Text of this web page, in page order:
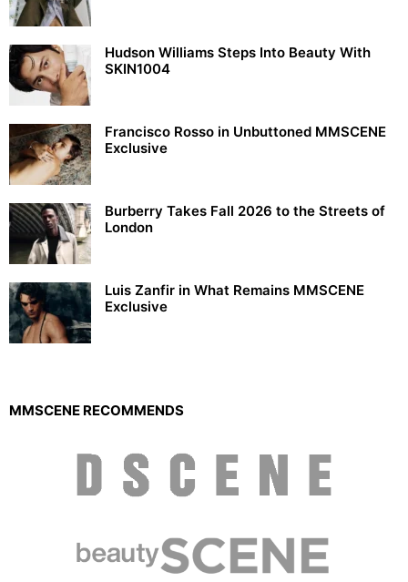
Hudson Williams Steps Into Beauty With
SKIN1004
Francisco Rosso in Unbuttoned MMSCENE
Exclusive
Burberry Takes Fall 2026 to the Streets of
London
Luis Zanfir in What Remains MMSCENE
Exclusive
MMSCENE RECOMMENDS